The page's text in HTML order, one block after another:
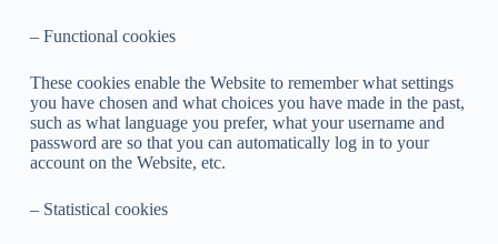
– Functional cookies
These cookies enable the Website to remember what settings
you have chosen and what choices you have made in the past,
such as what language you prefer, what your username and
password are so that you can automatically log in to your
account on the Website, etc.
– Statistical cookies